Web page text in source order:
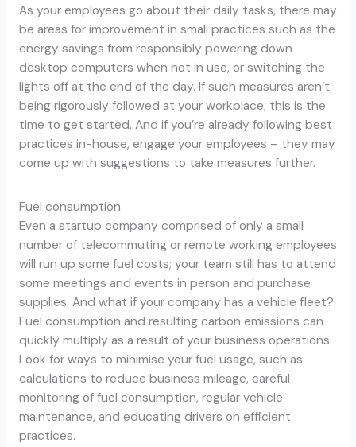
As your employees go about their daily tasks, there may
be areas for improvement in small practices such as the
energy savings from responsibly powering down
desktop computers when not in use, or switching the
lights off at the end of the day. If such measures aren’t
being rigorously followed at your workplace, this is the
time to get started. And if you’re already following best
practices in-house, engage your employees – they may
come up with suggestions to take measures further.
Fuel consumption
Even a startup company comprised of only a small
number of telecommuting or remote working employees
will run up some fuel costs; your team still has to attend
some meetings and events in person and purchase
supplies. And what if your company has a vehicle fleet?
Fuel consumption and resulting carbon emissions can
quickly multiply as a result of your business operations.
Look for ways to minimise your fuel usage, such as
calculations to reduce business mileage, careful
monitoring of fuel consumption, regular vehicle
maintenance, and educating drivers on efficient
practices.